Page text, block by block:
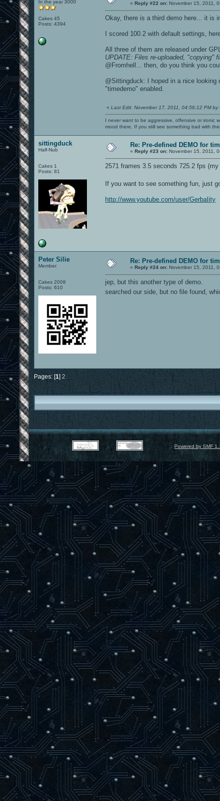
In the year 3000
Cakes 45
Posts: 4394
« Reply #22 on: November 15, 2011,
Okay, there is a third demo here... it is
I scored 100.2 with default settings,
All three of them are released under
UPDATE: Files re-uploaded, "copying"
@Fromhell... then, do you think you
@Sittingduck: I hoped in a nice looking
"timedemo" enabled.
« Last Edit: November 17, 2011, 04:56:12 PM by
I never want to be aggressive, offensive or ironic
mood there. If you still see something bad with
sittingduck
Half-Nub
Cakes 1
Posts: 81
Re: Pre-defined DEMO for
« Reply #23 on: November 15, 2011,
2571 frames 3.5 seconds 725.2 fps
If you want to see something fun, just
http://www.youtube.com/user/GerbaIity
Peter Silie
Member
Cakes 2008
Posts: 610
Re: Pre-defined DEMO for
« Reply #24 on: November 15, 2011,
jep, but this another type of demo.
searched our side, but no file found,
Pages: [1] 2
Powered by SMF